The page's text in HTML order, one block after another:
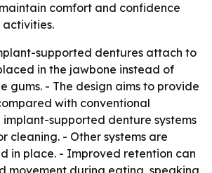
comfort and confidence
supported dentures attach to
in the jawbone instead of
gums. - The design aims to provide
with conventional
implant-supported denture systems
cleaning. - Other systems are
in place. - Improved retention can
movement during eating, speaking